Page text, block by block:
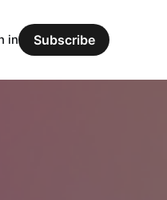
in Subscribe